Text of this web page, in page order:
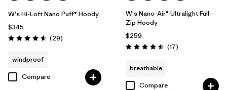
W's Hi-Loft Nano Puff® Hoody
$345
Rating: 4.6 / 5 (29Reviews
)
windproof
Compare
W's Nano-Air® Ultralight Full-
Zip Hoody
$259
Rating: 4.5 / 5 (17Reviews
)
breathable
Compare